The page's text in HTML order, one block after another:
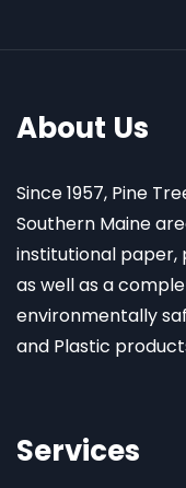
About Us
Since 1957, Pine
Southern Maine
institutional paper,
as well as a
environmentally
and Plastic
Services